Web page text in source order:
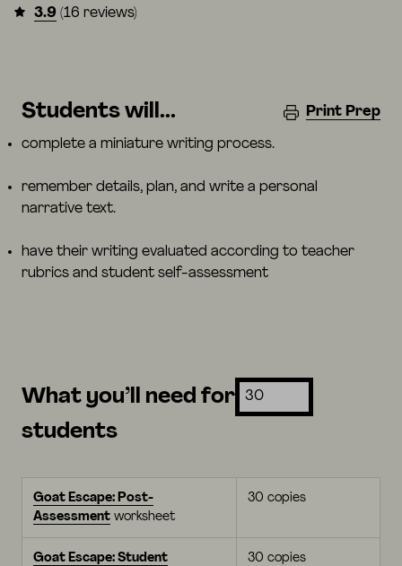
3.9 (16 reviews)
Students will... Print Prep
complete a miniature writing process.
remember details, plan, and write a personal
narrative text.
have their writing evaluated according to teacher
rubrics and student self-assessment
What you’ll need for
students
Goat Escape: Post-
Assessment worksheet
30 copies
Goat Escape: Student
30 copies